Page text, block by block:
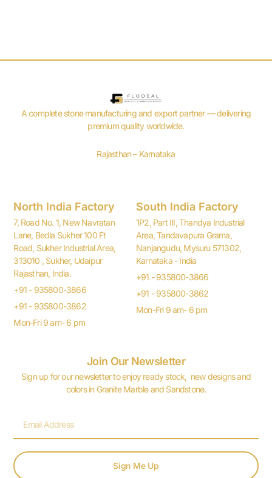
A complete stone manufacturing and export partner — delivering
premium quality worldwide.
Rajasthan – Karnataka
North India Factory
7, Road No. 1, New Navratan
Lane, Bedla Sukher 100 Ft
Road, Sukher Industrial Area,
313010 , Sukher, Udaipur
Rajasthan, India.
+91 - 935800-3866
+91 - 935800-3862
Mon-Fri 9 am- 6 pm
South India Factory
1P2, Part III, Thandya Industrial
Area, Tandavapura Grama,
Nanjangudu, Mysuru 571302,
Karnataka - India
+91 - 935800-3866
+91 - 935800-3862
Mon-Fri 9 am- 6 pm
Join Our Newsletter
Sign up for our newsletter to enjoy ready stock, new designs and
colors in Granite Marble and Sandstone.
Sign Me Up